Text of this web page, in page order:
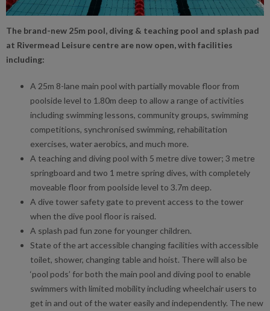
The brand-new 25m pool, diving & teaching pool and splash pad
at Rivermead Leisure centre are now open, with facilities
including:
A 25m 8-lane main pool with partially movable floor from
poolside level to 1.80m deep to allow a range of activities
including swimming lessons, community groups, swimming
competitions, synchronised swimming, rehabilitation
exercises, water aerobics, and much more.
A teaching and diving pool with 5 metre dive tower; 3 metre
springboard and two 1 metre spring dives, with completely
moveable floor from poolside level to 3.7m deep.
A dive tower safety gate to prevent access to the tower
when the dive pool floor is raised.
A splash pad fun zone for younger children.
State of the art accessible changing facilities with accessible
toilet, shower, changing table and hoist. There will also be
‘pool pods’ for both the main pool and diving pool to enable
swimmers with limited mobility including wheelchair users to
get in and out of the water easily and independently. The new